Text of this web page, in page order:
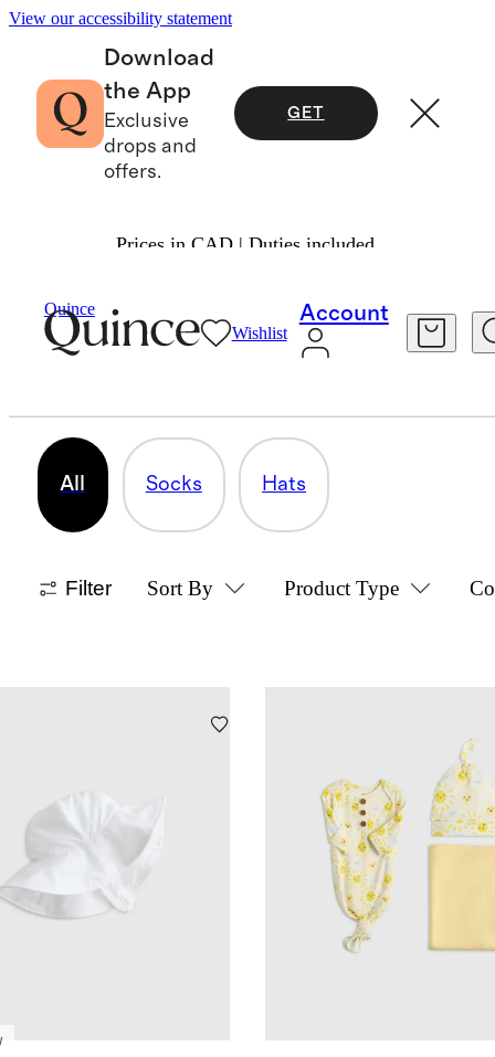
View our accessibility statement
Download
the App
Exclusive
drops and
offers.
GET
Prices in CAD | Duties included.
Quince
Wishlist
Account
Accessories
BIBS
All Socks Hats
Filter Sort By Product Type